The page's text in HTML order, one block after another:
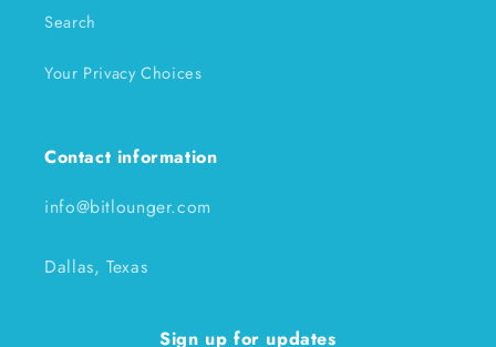
Search
Your Privacy Choices
Contact information
info@bitlounger.com
Dallas, Texas
Sign up for updates